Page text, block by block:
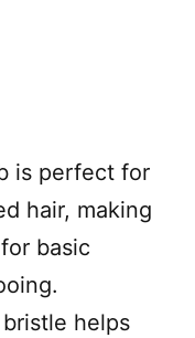
is perfect for
hair, making
basic
helps